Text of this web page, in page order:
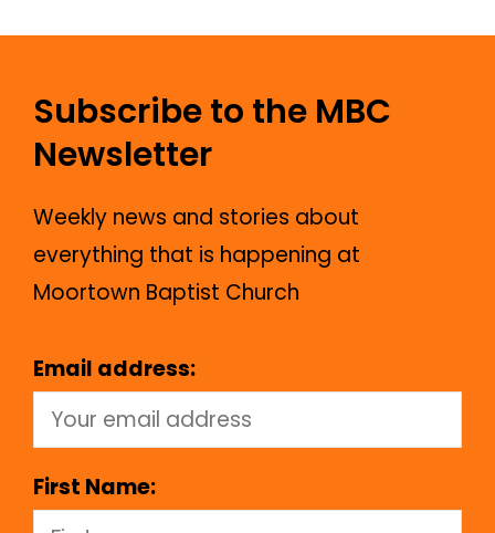
Subscribe to the MBC
Newsletter
Weekly news and stories about
everything that is happening at
Moortown Baptist Church
Email address:
First Name: